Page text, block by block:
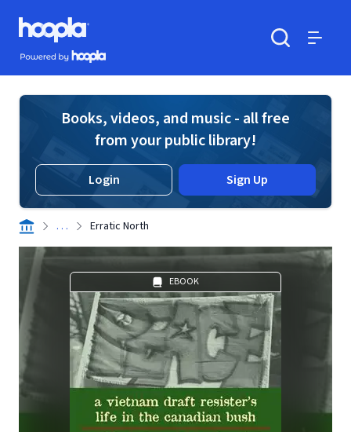
Skip to main content
Hoopla logo
Powered by Hoopla
Books, videos, and music - all free
from your public library!
Login Sign Up
. . . Erratic North
EBOOK